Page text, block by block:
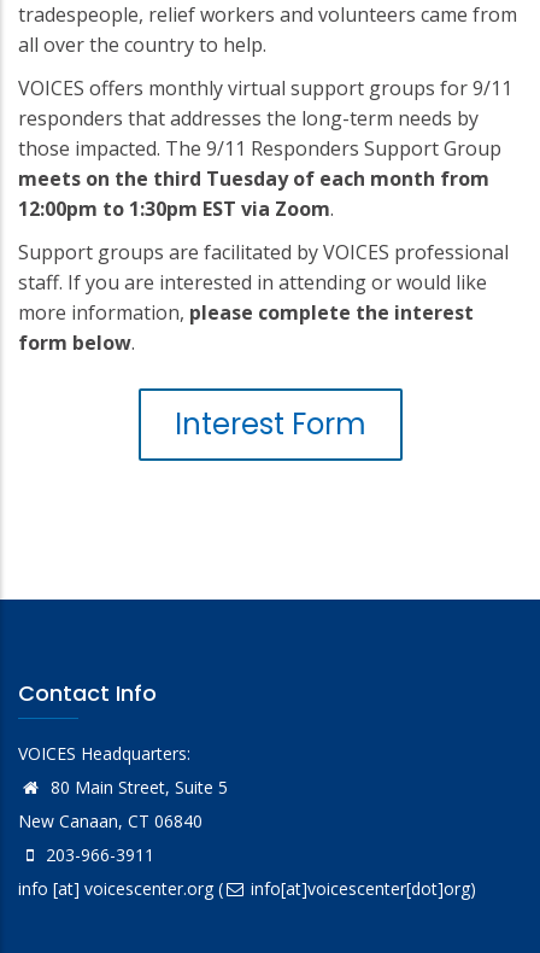
tradespeople, relief workers and volunteers came from
all over the country to help.
VOICES offers monthly virtual support groups for 9/11
responders that addresses the long-term needs by
those impacted. The 9/11 Responders Support Group
meets on the third Tuesday of each month from
12:00pm to 1:30pm EST via Zoom.
Support groups are facilitated by VOICES professional
staff. If you are interested in attending or would like
more information, please complete the interest
form below.
Interest Form
Contact Info
VOICES Headquarters:
80 Main Street, Suite 5
New Canaan, CT 06840
203-966-3911
info [at] voicescenter.org( info[at]voicescenter[dot]org)